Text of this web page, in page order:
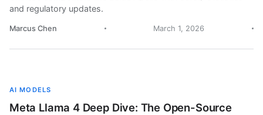
and regulatory updates.
Marcus Chen March 1, 2026
AI MODELS
Meta Llama 4 Deep Dive: The Open-Source